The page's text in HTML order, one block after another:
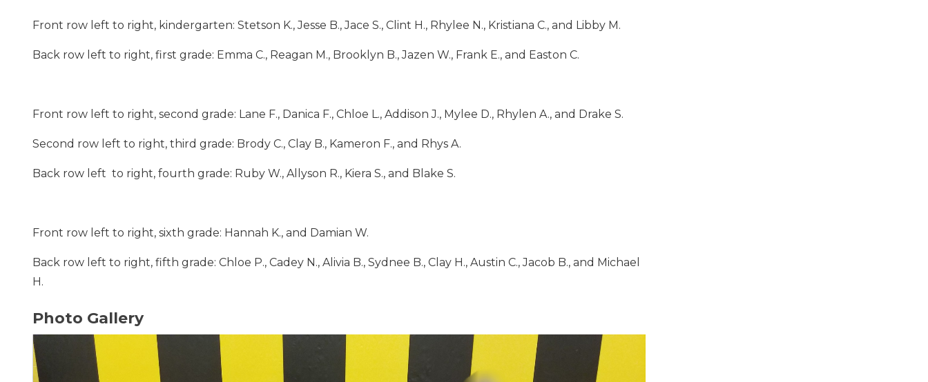
Front row left to right, kindergarten: Stetson K., Jesse B., Jace S., Clint H., Rhylee N., Kristiana C., and Libby M.
Back row left to right, first grade: Emma C., Reagan M., Brooklyn B., Jazen W., Frank E., and Easton C.
Front row left to right, second grade: Lane F., Danica F., Chloe L., Addison J., Mylee D., Rhylen A., and Drake S.
Second row left to right, third grade: Brody C., Clay B., Kameron F., and Rhys A.
Back row left to right, fourth grade: Ruby W., Allyson R., Kiera S., and Blake S.
Front row left to right, sixth grade: Hannah K., and Damian W.
Back row left to right, fifth grade: Chloe P., Cadey N., Alivia B., Sydnee B., Clay H., Austin C., Jacob B., and Michael
H.
Photo Gallery